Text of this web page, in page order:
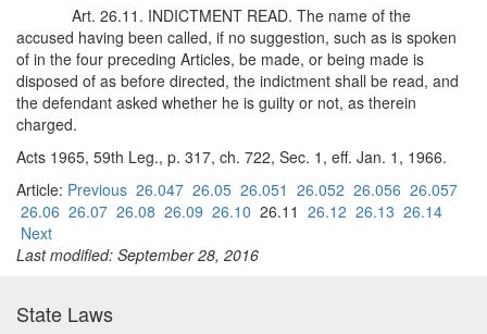
Art. 26.11. INDICTMENT READ. The name of the
accused having been called, if no suggestion, such as is spoken
of in the four preceding Articles, be made, or being made is
disposed of as before directed, the indictment shall be read, and
the defendant asked whether he is guilty or not, as therein
charged.
Acts 1965, 59th Leg., p. 317, ch. 722, Sec. 1, eff. Jan. 1, 1966.
Article: Previous 26.047 26.05 26.051 26.052 26.056 26.057
26.06 26.07 26.08 26.09 26.10 26.11 26.12 26.13 26.14
Next
Last modified: September 28, 2016
State Laws